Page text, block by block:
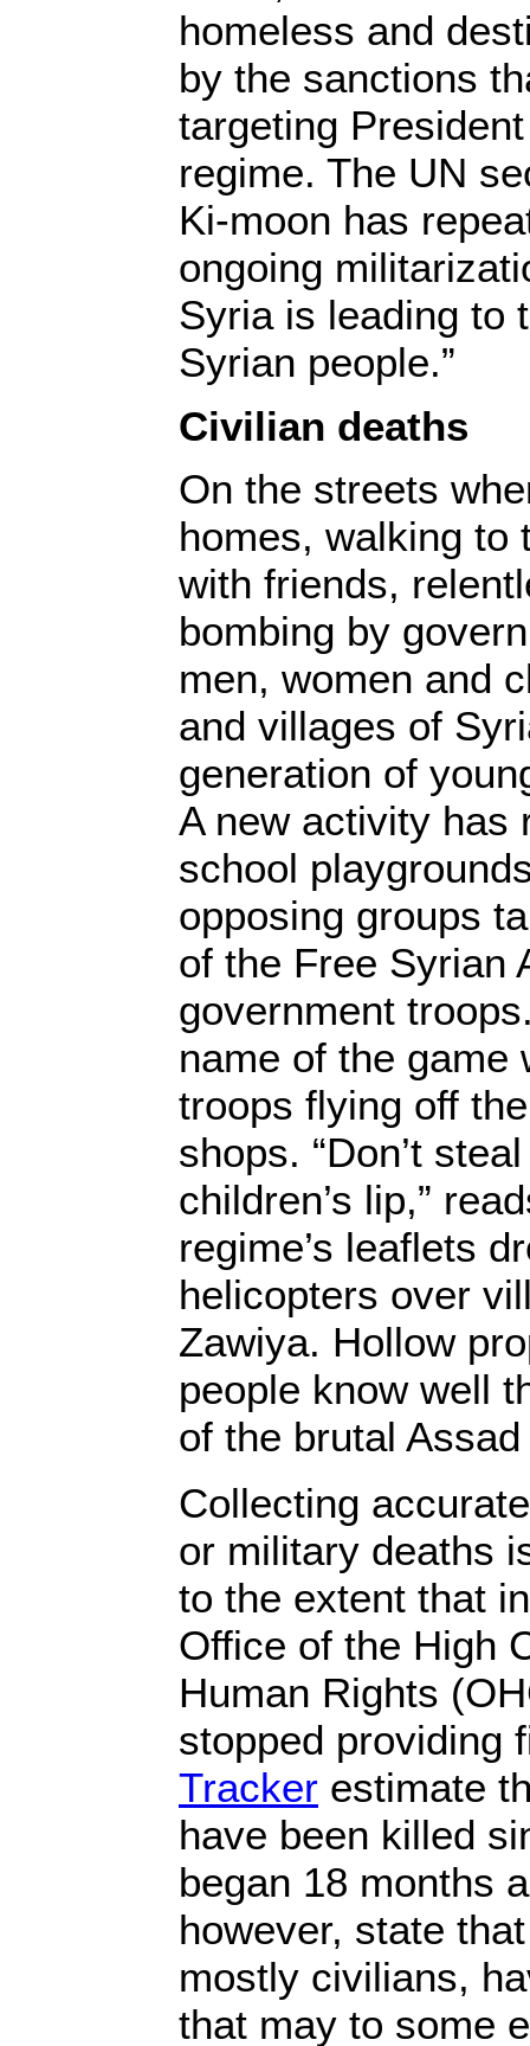
homeless and
by the sanctions
targeting
regime. The UN
Ki-moon has
ongoing
Syria is leading to
Syrian people.”
Civilian deaths
On the streets
homes, walking to
with friends,
bombing by
men, women and
and villages of
generation of
A new activity has
school
opposing groups
of the Free Syrian
government
name of the game
troops flying off
shops. “Don’t
children’s lip,”
regime’s leaflets
helicopters over
Zawiya. Hollow
people know well
of the brutal
Collecting
or military deaths
to the extent that
Office of the High
Human Rights
stopped providing
Tracker estimate
have been killed
began 18 months
however, state
mostly civilians,
that may to some